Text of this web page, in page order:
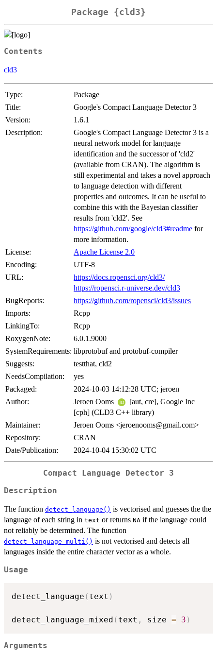
Package {cld3}
Contents
cld3
Type:
Package
Title:
Google's Compact Language Detector 3
Version:
1.6.1
Description:
Google's Compact Language Detector 3 is a
neural network model for language
identification and the successor of 'cld2'
(available from CRAN). The algorithm is
still experimental and takes a novel approach
to language detection with different
properties and outcomes. It can be useful to
combine this with the Bayesian classifier
results from 'cld2'. See
https://github.com/google/cld3#readme for
more information.
License:
Apache License 2.0
Encoding:
UTF-8
URL:
https://docs.ropensci.org/cld3/
https://ropensci.r-universe.dev/cld3
BugReports:
https://github.com/ropensci/cld3/issues
Imports:
Rcpp
LinkingTo:
Rcpp
RoxygenNote:
6.0.1.9000
SystemRequirements: libprotobuf and protobuf-compiler
Suggests:
testthat, cld2
NeedsCompilation:
yes
Packaged:
2024-10-03 14:12:28 UTC; jeroen
Author:
Jeroen Ooms
[aut, cre], Google Inc
[cph] (CLD3 C++ library)
Maintainer:
Jeroen Ooms <jeroenooms@gmail.com>
Repository:
CRAN
Date/Publication:
2024-10-04 15:30:02 UTC
Compact Language Detector 3
Description
The function detect_language() is vectorised and guesses the the
language of each string in text or returns NA if the language could
not reliably be determined. The function
detect_language_multi() is not vectorised and detects all
languages inside the entire character vector as a whole.
Usage
detect_language ( text )
detect_language_mixed ( text , size = 3 )
Arguments